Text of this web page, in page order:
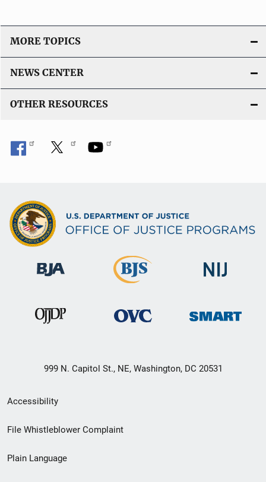
MORE TOPICS
NEWS CENTER
OTHER RESOURCES
999 N. Capitol St., NE, Washington, DC 20531
Secondary
Footer
menu
Accessibility
File Whistleblower Complaint
Plain Language